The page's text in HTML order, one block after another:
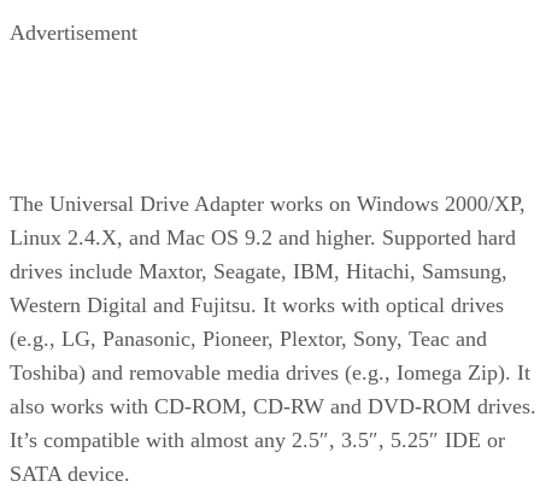
Advertisement
The Universal Drive Adapter works on Windows 2000/XP,
Linux 2.4.X, and Mac OS 9.2 and higher. Supported hard
drives include Maxtor, Seagate, IBM, Hitachi, Samsung,
Western Digital and Fujitsu. It works with optical drives
(e.g., LG, Panasonic, Pioneer, Plextor, Sony, Teac and
Toshiba) and removable media drives (e.g., Iomega Zip). It
also works with CD-ROM, CD-RW and DVD-ROM drives.
It’s compatible with almost any 2.5″, 3.5″, 5.25″ IDE or
SATA device.